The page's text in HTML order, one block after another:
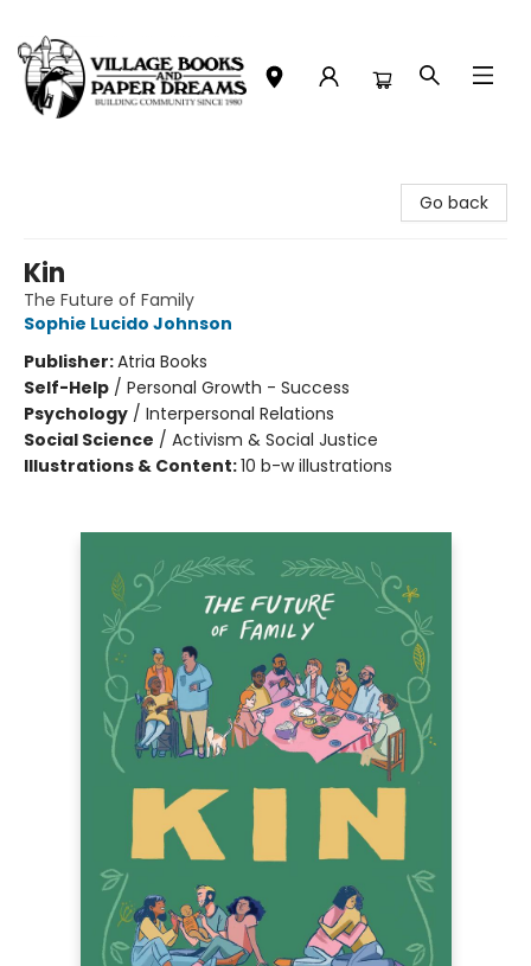
Go back
Kin
The Future of Family
Sophie Lucido Johnson
Publisher:Atria Books
Self-Help / Personal Growth - Success
Psychology / Interpersonal Relations
Social Science / Activism & Social Justice
Illustrations & Content:10 b-w illustrations